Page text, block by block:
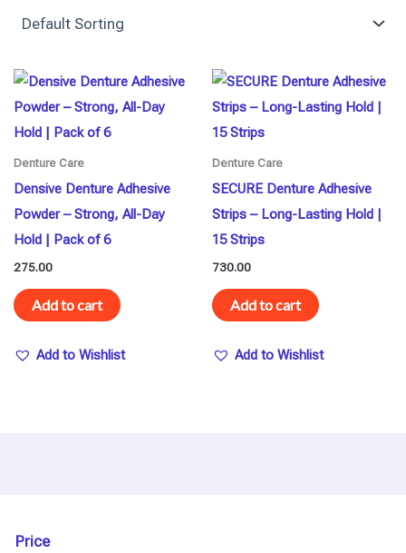
Price
Denture Care
Densive Denture Adhesive
Powder – Strong, All-Day
Hold | Pack of 6
275.00
Add to cart
Add to Wishlist
Denture Care
SECURE Denture Adhesive
Strips – Long-Lasting Hold |
15 Strips
730.00
Add to cart
Add to Wishlist